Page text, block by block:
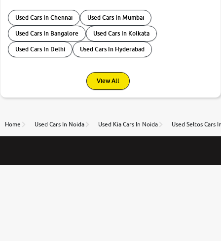
Used Cars In Chennai Used Cars In Mumbai
Used Cars In Bangalore Used Cars In Kolkata
Used Cars In Delhi Used Cars In Hyderabad
View All
Home Used Cars In Noida Used Kia Cars In Noida Used Seltos Cars